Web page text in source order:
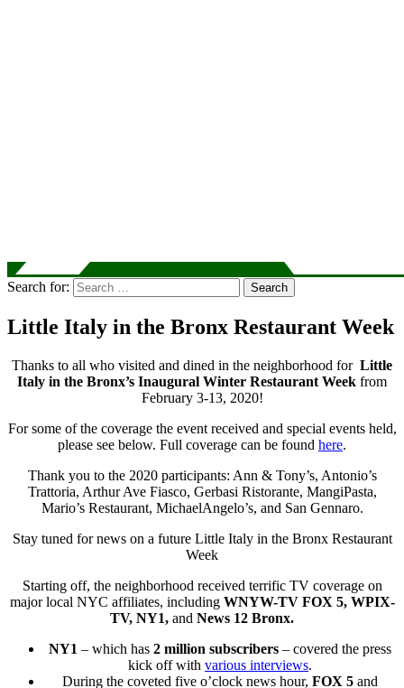
Search for: Search
Little Italy in the Bronx Restaurant Week
Thanks to all who visited and dined in the neighborhood for Little
Italy in the Bronx’s Inaugural Winter Restaurant Week from
February 3-13, 2020!
For some of the coverage the event received and special events held,
please see below. Full coverage can be found here.
Thank you to the 2020 participants: Ann & Tony’s, Antonio’s
Trattoria, Arthur Ave Fiasco, Gerbasi Ristorante, MangiPasta,
Mario’s Restaurant, MichaelAngelo’s, and San Gennaro.
Stay tuned for news on a future Little Italy in the Bronx Restaurant
Week
Starting off, the neighborhood received terrific TV coverage on
major local NYC affiliates, including WNYW-TV FOX 5, WPIX-
TV, NY1, and News 12 Bronx.
NY1 – which has 2 million subscribers – covered the press
kick off with various interviews.
During the coveted five o’clock news hour, FOX 5 and